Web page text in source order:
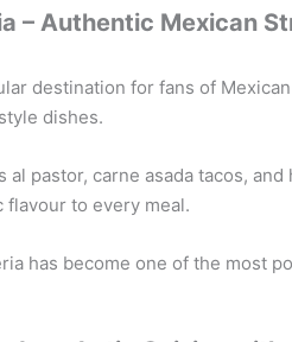
– Authentic Mexican
destination for fans of
dishes.
al pastor, carne asada tacos,
flavour to every meal.
has become one of the most